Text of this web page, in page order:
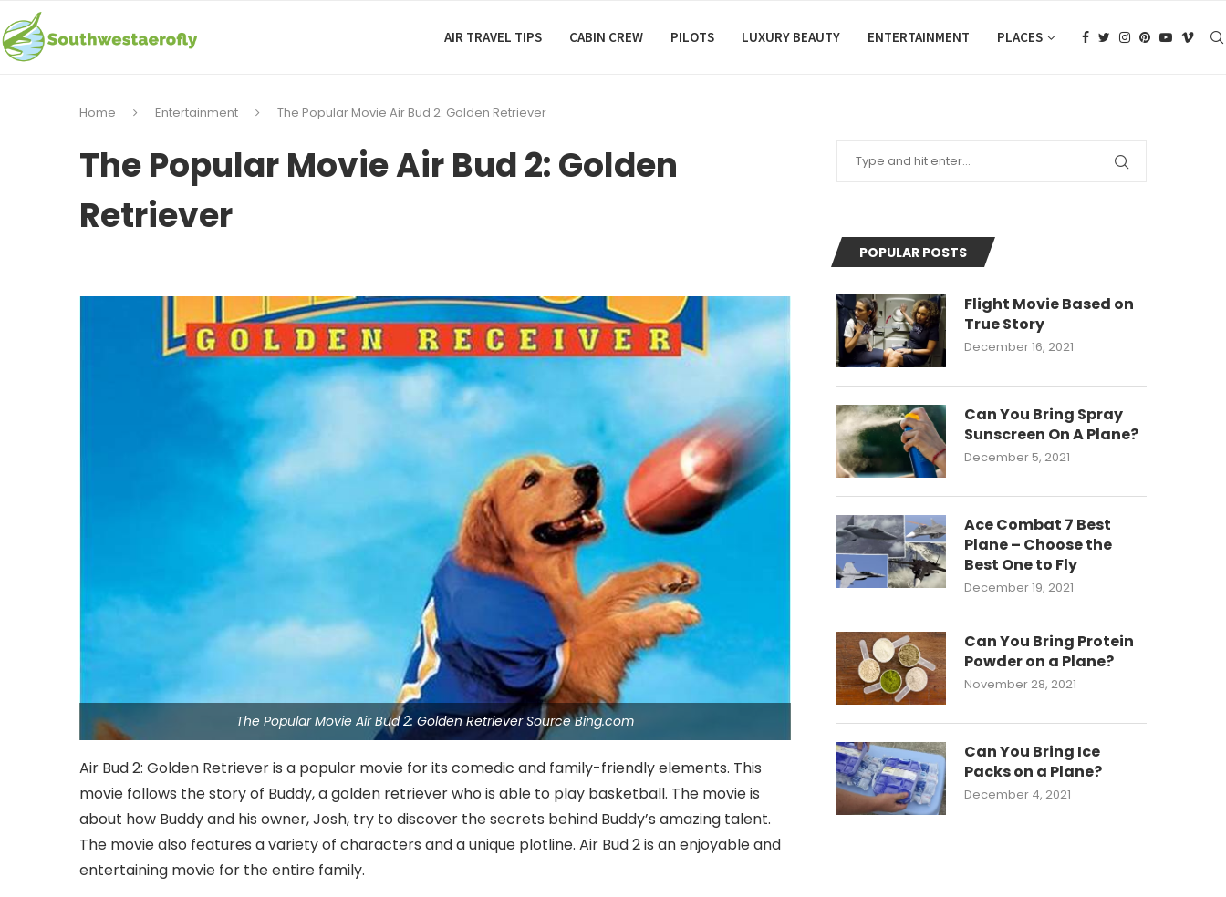
AIR TRAVEL TIPS CABIN CREW PILOTS LUXURY BEAUTY ENTERTAINMENT PLACES
Home Entertainment The Popular Movie Air Bud 2: Golden Retriever
The Popular Movie Air Bud 2: Golden
Retriever
The Popular Movie Air Bud 2: Golden Retriever Source Bing.com
Air Bud 2: Golden Retriever is a popular movie for its comedic and family-friendly elements. This
movie follows the story of Buddy, a golden retriever who is able to play basketball. The movie is
about how Buddy and his owner, Josh, try to discover the secrets behind Buddy’s amazing talent.
The movie also features a variety of characters and a unique plotline. Air Bud 2 is an enjoyable and
entertaining movie for the entire family.
POPULAR POSTS
Flight Movie Based on
True Story
December 16, 2021
Can You Bring Spray
Sunscreen On A Plane?
December 5, 2021
Ace Combat 7 Best
Plane – Choose the
Best One to Fly
December 19, 2021
Can You Bring Protein
Powder on a Plane?
November 28, 2021
Can You Bring Ice
Packs on a Plane?
December 4, 2021